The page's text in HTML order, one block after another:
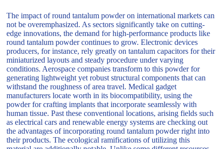
The impact of round tantalum powder on international markets can
not be overemphasized. As sectors significantly take on cutting-
edge innovations, the demand for high-performance products like
round tantalum powder continues to grow. Electronic devices
producers, for instance, rely greatly on tantalum capacitors for their
miniaturized layouts and steady procedure under varying
conditions. Aerospace companies transform to this powder for
generating lightweight yet robust structural components that can
withstand the roughness of area travel. Medical gadget
manufacturers locate worth in its biocompatibility, using the
powder for crafting implants that incorporate seamlessly with
human tissue. Past these conventional locations, arising fields such
as electrical cars and renewable energy systems are checking out
the advantages of incorporating round tantalum powder right into
their products. The ecological ramifications of utilizing this